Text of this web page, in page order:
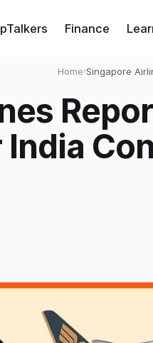
Finance
Home›Singapore
India